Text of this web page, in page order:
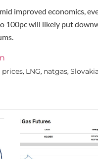
improved economics,
100pc will likely put
prices, LNG, natgas, Slovakia